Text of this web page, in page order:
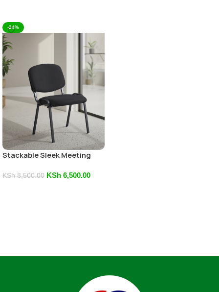
-24%
Stackable Sleek Meeting
KSh8,500.00 KSh 6,500.00